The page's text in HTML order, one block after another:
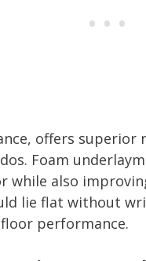
offers
Foam
while also
lie flat without
performance.